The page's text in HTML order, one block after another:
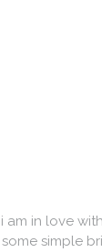
am in love
simple